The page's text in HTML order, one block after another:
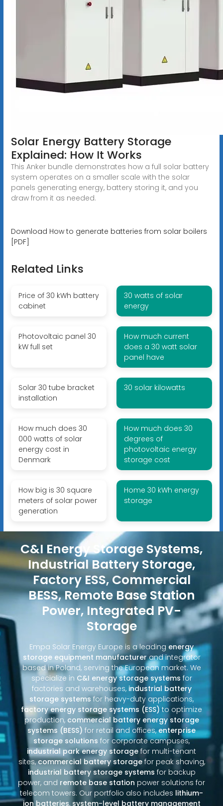
Solar Energy Battery Storage
Explained: How It Works
This Anker bundle demonstrates how a full solar battery
system operates on a smaller scale with the solar
panels generating energy, battery storing it, and you
draw from it as needed.
Download How to generate batteries from solar boilers
[PDF]
Related Links
Price of 30 kWh battery
cabinet
30 watts of solar
energy
Photovoltaic panel 30
kW full set
How much current
does a 30 watt solar
panel have
Solar 30 tube bracket
installation
30 solar kilowatts
How much does 30
000 watts of solar
energy cost in
Denmark
How much does 30
degrees of
photovoltaic energy
storage cost
How big is 30 square
meters of solar power
generation
Home 30 kWh energy
storage
C&I Energy Storage Systems,
Industrial Battery Storage,
Factory ESS, Commercial
BESS, Remote Base Station
Power, Integrated PV-
Storage
Empa Solar Energy Europe is a leading energy
storage equipment manufacturerand integrator
based in Poland, serving the European market. We
specialize in C&I energy storage systems for
factories and warehouses, industrial battery
storage systems for heavy-duty applications,
factory energy storage systems (ESS) to optimize
production, commercial battery energy storage
systems (BESS) for retail and offices,enterprise
storage solutions for corporate campuses,
industrial park energy storage for multi-tenant
sites,commercial battery storagefor peak shaving,
industrial battery storage systems for backup
power, and remote base station power solutions for
telecom towers. Our portfolio also includes lithium-
ion batteries, system-level battery management